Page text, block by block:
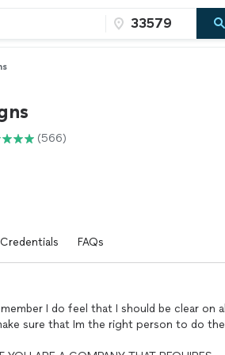
(566)
Credentials FAQs
I do feel that I should be clear on all
sure that Im the right person to do the